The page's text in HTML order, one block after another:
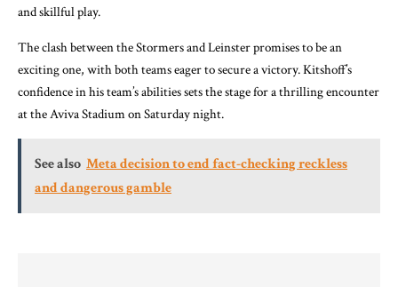
and skillful play.
The clash between the Stormers and Leinster promises to be an
exciting one, with both teams eager to secure a victory. Kitshoff’s
confidence in his team’s abilities sets the stage for a thrilling encounter
at the Aviva Stadium on Saturday night.
See also Meta decision to end fact-checking reckless
and dangerous gamble